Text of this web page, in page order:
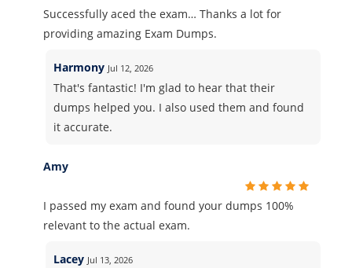
Successfully aced the exam… Thanks a lot for
providing amazing Exam Dumps.
Harmony Jul 12, 2026
That's fantastic! I'm glad to hear that their
dumps helped you. I also used them and found
it accurate.
Amy
I passed my exam and found your dumps 100%
relevant to the actual exam.
Lacey Jul 13, 2026